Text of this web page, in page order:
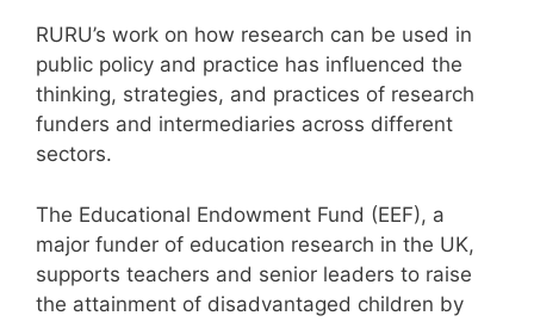
RURU’s work on how research can be used in
public policy and practice has influenced the
thinking, strategies, and practices of research
funders and intermediaries across different
sectors.
The Educational Endowment Fund (EEF), a
major funder of education research in the UK,
supports teachers and senior leaders to raise
the attainment of disadvantaged children by